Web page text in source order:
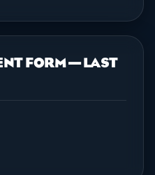
FORM — LAST